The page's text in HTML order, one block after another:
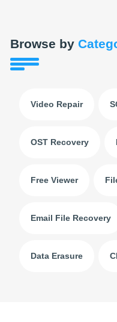
Browse by
Video Repair
OST Recovery
Free Viewer
Email File Recovery
Data Erasure